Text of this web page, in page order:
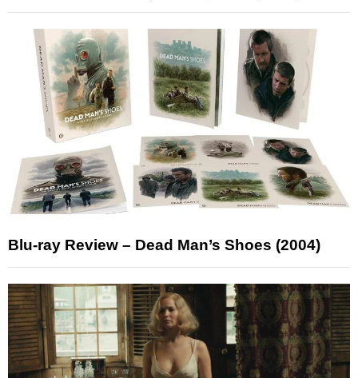
Blu-ray Review – Dead Man’s Shoes (2004)